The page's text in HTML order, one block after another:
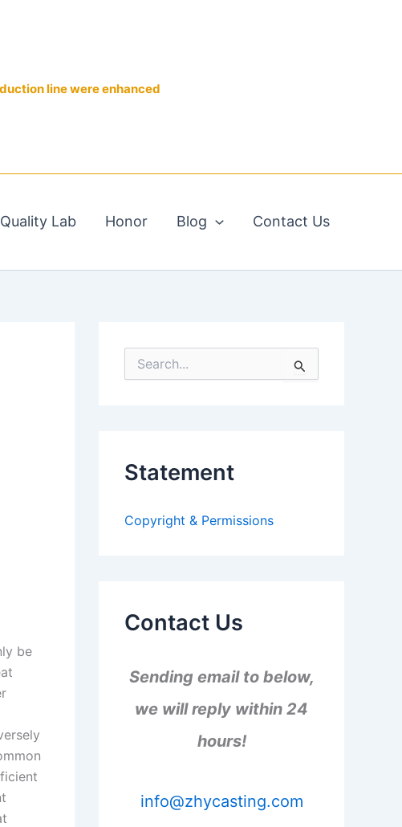
line were enhanced
Quality Lab Honor Blog Contact Us
be
e
o
Statement
Copyright & Permissions
Contact Us
Sending email to below,
we will reply within 24
hours!
info@zhycasting.com